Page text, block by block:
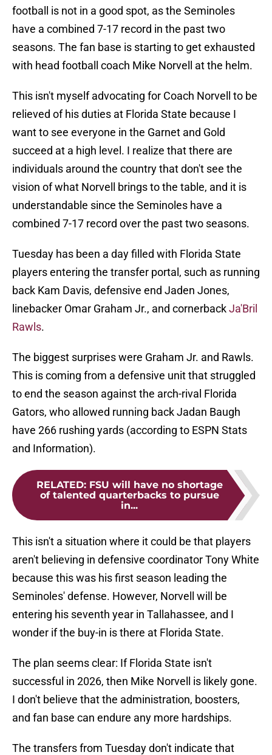
football is not in a good spot, as the Seminoles
have a combined 7-17 record in the past two
seasons. The fan base is starting to get exhausted
with head football coach Mike Norvell at the helm.
This isn't myself advocating for Coach Norvell to be
relieved of his duties at Florida State because I
want to see everyone in the Garnet and Gold
succeed at a high level. I realize that there are
individuals around the country that don't see the
vision of what Norvell brings to the table, and it is
understandable since the Seminoles have a
combined 7-17 record over the past two seasons.
Tuesday has been a day filled with Florida State
players entering the transfer portal, such as running
back Kam Davis, defensive end Jaden Jones,
linebacker Omar Graham Jr., and cornerbackJa'Bril
Rawls.
The biggest surprises were Graham Jr. and Rawls.
This is coming from a defensive unit that struggled
to end the season against the arch-rival Florida
Gators, who allowed running back Jadan Baugh
have 266 rushing yards (according to ESPN Stats
and Information).
RELATED: FSU will have no shortage
of talented quarterbacks to pursue
in...
This isn't a situation where it could be that players
aren't believing in defensive coordinator Tony White
because this was his first season leading the
Seminoles' defense. However, Norvell will be
entering his seventh year in Tallahassee, and I
wonder if the buy-in is there at Florida State.
The plan seems clear: If Florida State isn't
successful in 2026, then Mike Norvell is likely gone.
I don't believe that the administration, boosters,
and fan base can endure any more hardships.
The transfers from Tuesday don't indicate that